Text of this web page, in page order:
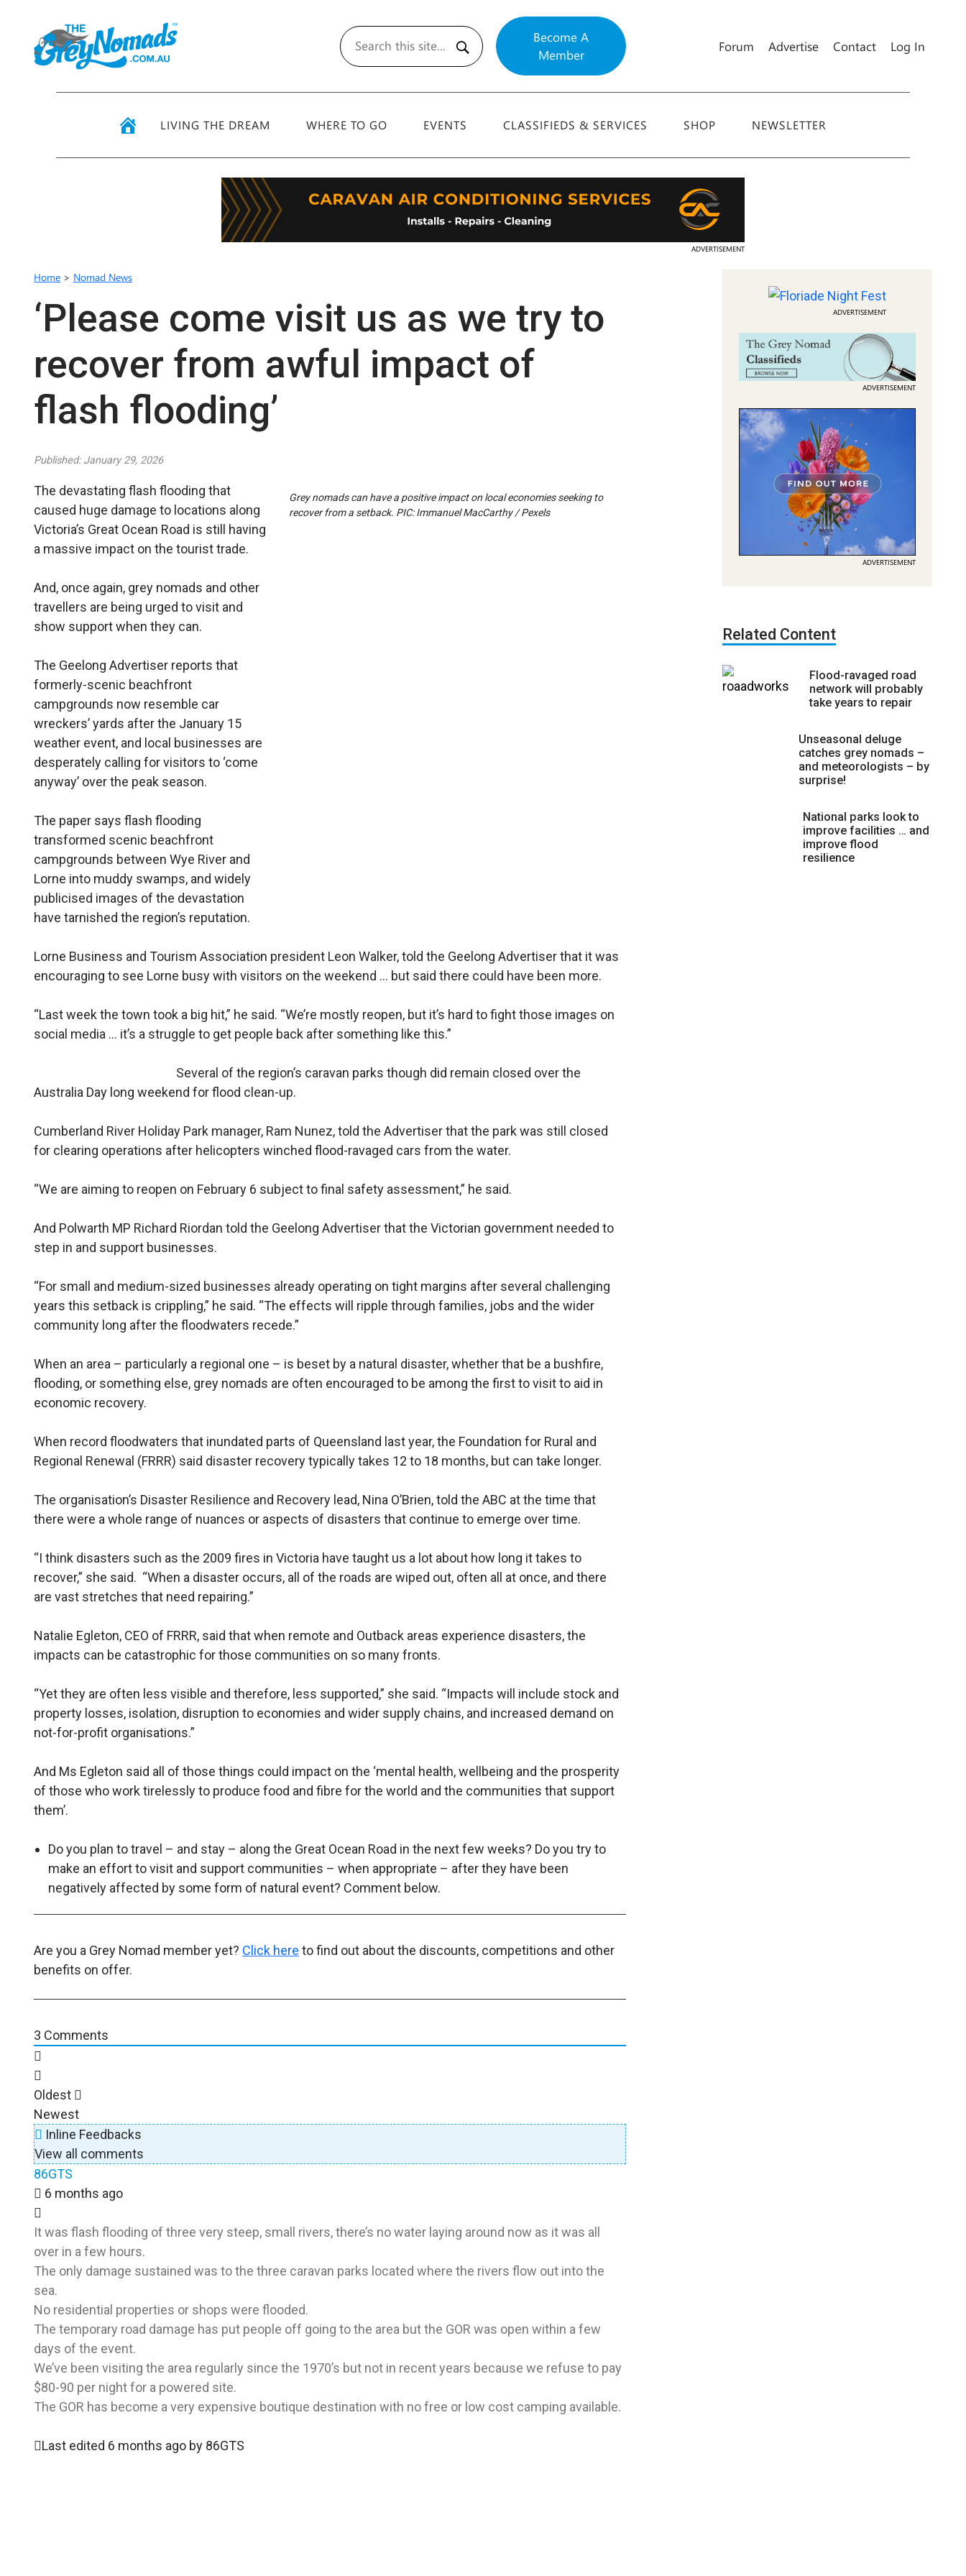
Search
Become A
Member
Forum Advertise Contact Log In
LIVING THE DREAM WHERE TO GO EVENTS CLASSIFIEDS & SERVICES SHOP NEWSLETTER
ADVERTISEMENT
Home > Nomad News
‘Please come visit us as we try to
recover from awful impact of
flash flooding’
Published: January 29, 2026
The devastating flash flooding that
caused huge damage to locations along
Victoria’s Great Ocean Road is still having
a massive impact on the tourist trade.
And, once again, grey nomads and other
travellers are being urged to visit and
show support when they can.
The Geelong Advertiser reports that
formerly-scenic beachfront
campgrounds now resemble car
wreckers’ yards after the January 15
weather event, and local businesses are
desperately calling for visitors to ‘come
anyway’ over the peak season.
The paper says flash flooding
transformed scenic beachfront
campgrounds between Wye River and
Lorne into muddy swamps, and widely
publicised images of the devastation
have tarnished the region’s reputation.
Grey nomads can have a positive impact on local economies seeking to
recover from a setback. PIC: Immanuel MacCarthy / Pexels
Lorne Business and Tourism Association president Leon Walker, told the Geelong Advertiser that it was
encouraging to see Lorne busy with visitors on the weekend … but said there could have been more.
“Last week the town took a big hit,” he said. “We’re mostly reopen, but it’s hard to fight those images on
social media … it’s a struggle to get people back after something like this.”
Several of the region’s caravan parks though did remain closed over the
Australia Day long weekend for flood clean-up.
Cumberland River Holiday Park manager, Ram Nunez, told the Advertiser that the park was still closed
for clearing operations after helicopters winched flood-ravaged cars from the water.
“We are aiming to reopen on February 6 subject to final safety assessment,” he said.
And Polwarth MP Richard Riordan told the Geelong Advertiser that the Victorian government needed to
step in and support businesses.
“For small and medium-sized businesses already operating on tight margins after several challenging
years this setback is crippling,” he said. “The effects will ripple through families, jobs and the wider
community long after the floodwaters recede.”
When an area – particularly a regional one – is beset by a natural disaster, whether that be a bushfire,
flooding, or something else, grey nomads are often encouraged to be among the first to visit to aid in
economic recovery.
When record floodwaters that inundated parts of Queensland last year, the Foundation for Rural and
Regional Renewal (FRRR) said disaster recovery typically takes 12 to 18 months, but can take longer.
The organisation’s Disaster Resilience and Recovery lead, Nina O’Brien, told the ABC at the time that
there were a whole range of nuances or aspects of disasters that continue to emerge over time.
“I think disasters such as the 2009 fires in Victoria have taught us a lot about how long it takes to
recover,” she said. “When a disaster occurs, all of the roads are wiped out, often all at once, and there
are vast stretches that need repairing.”
Natalie Egleton, CEO of FRRR, said that when remote and Outback areas experience disasters, the
impacts can be catastrophic for those communities on so many fronts.
“Yet they are often less visible and therefore, less supported,” she said. “Impacts will include stock and
property losses, isolation, disruption to economies and wider supply chains, and increased demand on
not-for-profit organisations.”
And Ms Egleton said all of those things could impact on the ‘mental health, wellbeing and the prosperity
of those who work tirelessly to produce food and fibre for the world and the communities that support
them’.
Do you plan to travel – and stay – along the Great Ocean Road in the next few weeks? Do you try to
make an effort to visit and support communities – when appropriate – after they have been
negatively affected by some form of natural event? Comment below.
Are you a Grey Nomad member yet? Click here to find out about the discounts, competitions and other
benefits on offer.
3 Comments
Oldest
Newest
Inline Feedbacks
View all comments
86GTS
6 months ago
It was flash flooding of three very steep, small rivers, there’s no water laying around now as it was all
over in a few hours.
The only damage sustained was to the three caravan parks located where the rivers flow out into the
sea.
No residential properties or shops were flooded.
The temporary road damage has put people off going to the area but the GOR was open within a few
days of the event.
We’ve been visiting the area regularly since the 1970’s but not in recent years because we refuse to pay
$80-90 per night for a powered site.
The GOR has become a very expensive boutique destination with no free or low cost camping available.
Last edited 6 months ago by 86GTS
ADVERTISEMENT
ADVERTISEMENT
ADVERTISEMENT
Related Content
Flood-ravaged road
network will probably
take years to repair
Unseasonal deluge
catches grey nomads –
and meteorologists – by
surprise!
National parks look to
improve facilities … and
improve flood
resilience